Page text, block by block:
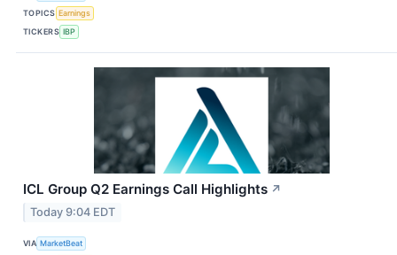
TOPICS Earnings
TICKERS IBP
ICL Group Q2 Earnings Call Highlights ↗
Today 9:04 EDT
VIA MarketBeat